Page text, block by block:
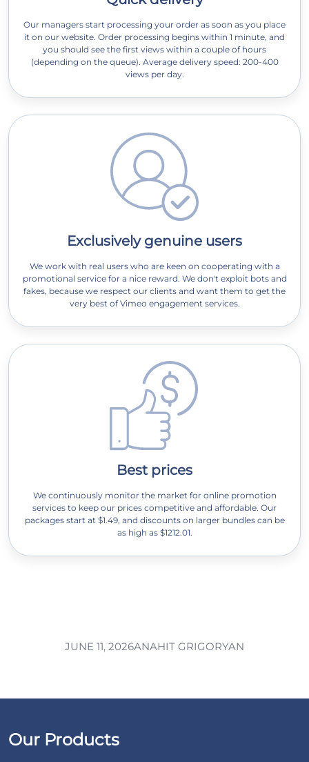
Our managers start processing your order as soon as you place
it on our website. Order processing begins within 1 minute, and
you should see the first views within a couple of hours
(depending on the queue). Average delivery speed: 200-400
views per day.
Exclusively genuine users
We work with real users who are keen on cooperating with a
promotional service for a nice reward. We don't exploit bots and
fakes, because we respect our clients and want them to get the
very best of Vimeo engagement services.
Best prices
We continuously monitor the market for online promotion
services to keep our prices competitive and affordable. Our
packages start at $1.49, and discounts on larger bundles can be
as high as $1212.01.
JUNE 11, 2026ANAHIT GRIGORYAN
Our Products